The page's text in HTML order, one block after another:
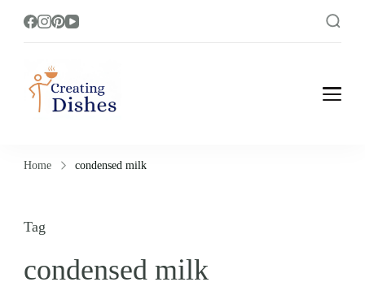
Cooking, Recipe and Food Blog site.
Home condensed milk
Tag
condensed milk